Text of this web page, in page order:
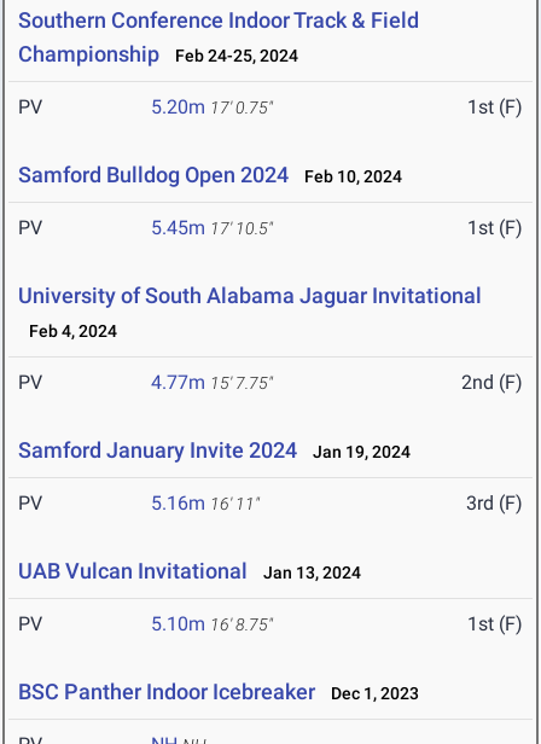
Southern Conference Indoor Track & Field
Championship
Feb 24-25, 2024
PV 5.20m 17' 0.75" 1st (F)
Samford Bulldog Open 2024 Feb 10, 2024
PV 5.45m 17' 10.5" 1st (F)
University of South Alabama Jaguar Invitational
Feb 4, 2024
PV 4.77m 15' 7.75" 2nd (F)
Samford January Invite 2024 Jan 19, 2024
PV 5.16m 16' 11" 3rd (F)
UAB Vulcan Invitational Jan 13, 2024
PV 5.10m 16' 8.75" 1st (F)
BSC Panther Indoor Icebreaker Dec 1, 2023